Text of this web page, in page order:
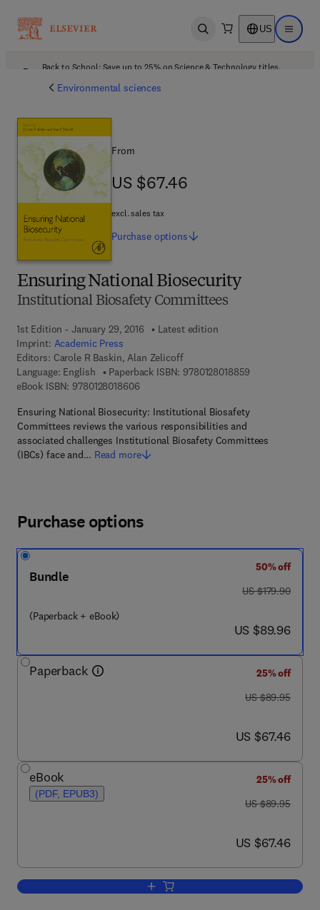
Open search US Open
Back to School: Save up to 25% on Science & Technology titles.
Environmental sciences
Ensuring National Biosecurity
Institutional Biosafety Committees
1st Edition - January 29, 2016
Latest edition
Imprint: Academic Press
Editors: Carole R Baskin, Alan Zelicoff
Language: English
Paperback ISBN: 9780128018859
eBook ISBN: 97801280186069 7 8 - 0 - 1 2 - 8 0 1 8 6 0 - 6
Ensuring National Biosecurity: Institutional Biosafety
Committees reviews the various responsibilities and
associated challenges Institutional Biosafety Committees
(IBCs) face and… Read more
From
US $67.46
US $67.46
excl. sales tax
Purchase options
Purchase options
Bundle
(Paperback + eBook)
50% off
was US $179.90
US $179.90
now US $89.96
US $89.96
Paperback
25% off
was US $89.95
US $89.95
now US $67.46
US $67.46
eBook
(PDF, EPUB3)
25% off
was US $89.95
US $89.95
now US $67.46
US $67.46
Add to cart, Ensuring National